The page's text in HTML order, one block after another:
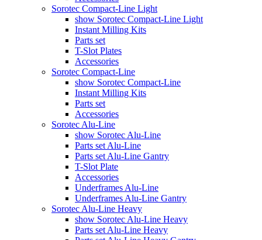
Sorotec Compact-Line Light
show Sorotec Compact-Line Light
Instant Milling Kits
Parts set
T-Slot Plates
Accessories
Sorotec Compact-Line
show Sorotec Compact-Line
Instant Milling Kits
Parts set
Accessories
Sorotec Alu-Line
show Sorotec Alu-Line
Parts set Alu-Line
Parts set Alu-Line Gantry
T-Slot Plate
Accessories
Underframes Alu-Line
Underframes Alu-Line Gantry
Sorotec Alu-Line Heavy
show Sorotec Alu-Line Heavy
Parts set Alu-Line Heavy